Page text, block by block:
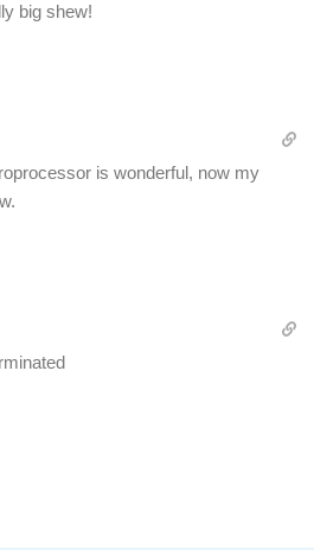
big shew!
is wonderful, now my